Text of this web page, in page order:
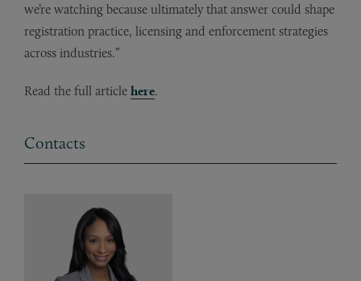
we’re watching because ultimately that answer could shape
registration practice, licensing and enforcement strategies
across industries.”
Read the full article here.
Contacts